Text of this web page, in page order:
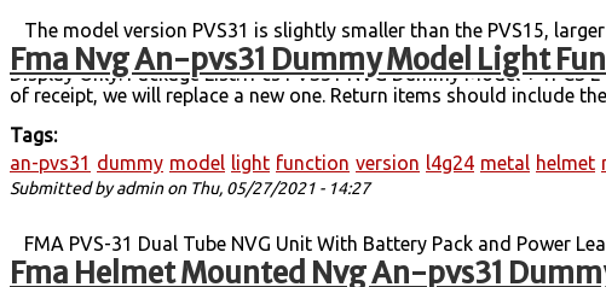
Fma Nvg An-pvs31 Dummy Model Light
The model version PVS31 is slightly smaller than the PVS15,
compelling objects. Model net weight: 225 g. Box + model weight:
Display Only. Package List:1Pcs PVS31 NVG Dummy Model +
of receipt, we will replace a new one. Return items should include
Tags:
an-pvs31 dummy model light function version l4g24 metal helmet
Submitted byadminon Thu, 05/27/2021 - 14:27
Fma Helmet Mounted Nvg An-pvs31
FMA PVS-31 Dual Tube NVG Unit With Battery Pack and Power
BNVD compact, lightweight, Gen III dual-tube NVG unit, in use